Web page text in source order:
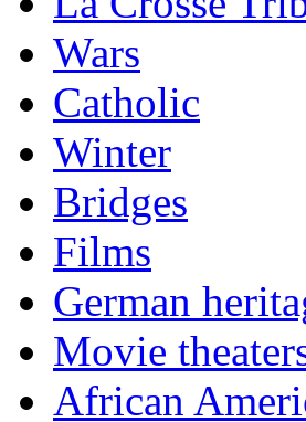
Wars
Catholic
Winter
Bridges
Films
German
Movie
African